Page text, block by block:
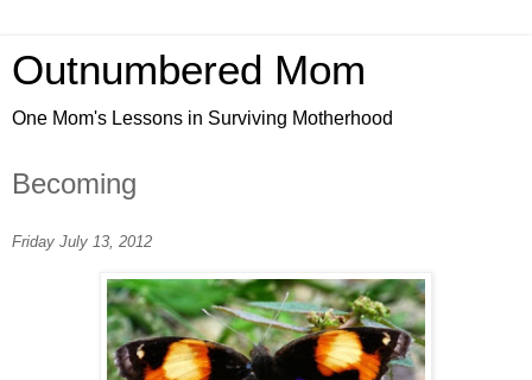
Outnumbered Mom
One Mom's Lessons in Surviving Motherhood
Becoming
Friday July 13, 2012